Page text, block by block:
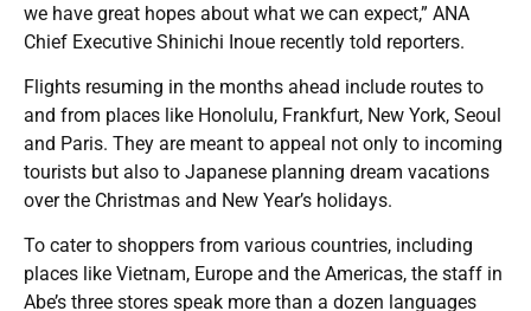
we have great hopes about what we can expect,” ANA
Chief Executive Shinichi Inoue recently told reporters.
Flights resuming in the months ahead include routes to
and from places like Honolulu, Frankfurt, New York, Seoul
and Paris. They are meant to appeal not only to incoming
tourists but also to Japanese planning dream vacations
over the Christmas and New Year’s holidays.
To cater to shoppers from various countries, including
places like Vietnam, Europe and the Americas, the staff in
Abe’s three stores speak more than a dozen languages